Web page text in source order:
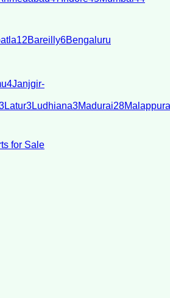
12Bareilly6Bengaluru
4Janjgir-
Latur3Ludhiana3Madurai28
for Sale